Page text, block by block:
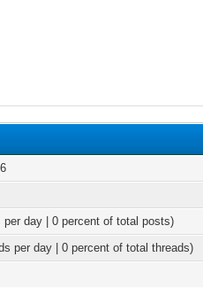
per day | 0 percent of total posts)
per day | 0 percent of total threads)